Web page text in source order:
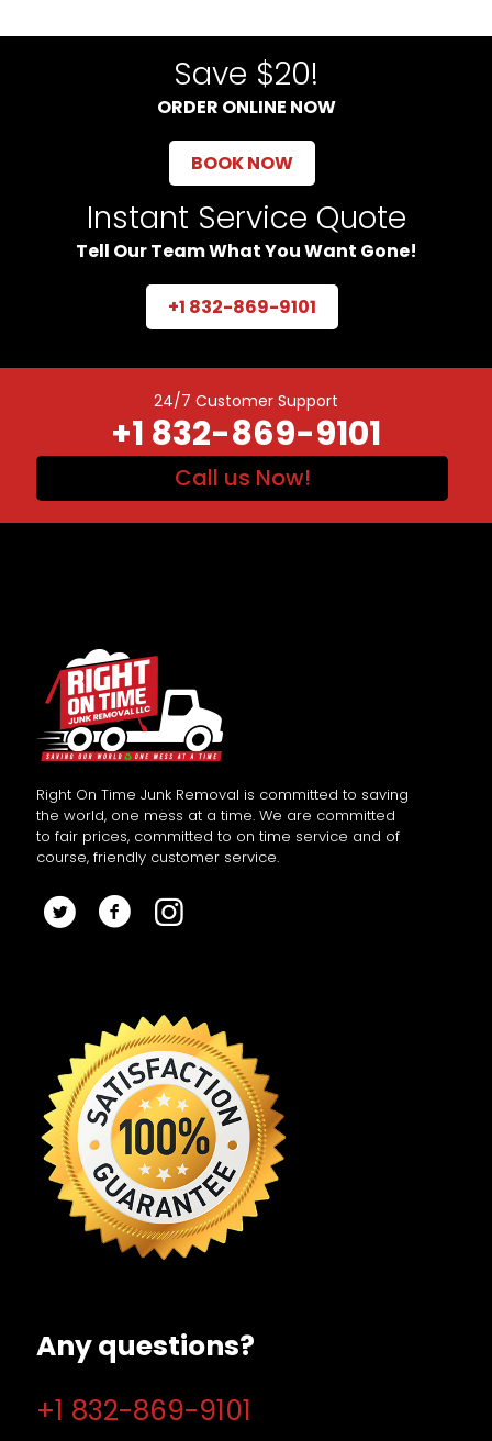
Save $20!
ORDER ONLINE NOW
BOOK NOW
Instant Service Quote
Tell Our Team What You Want Gone!
+1 832-869-9101
24/7 Customer Support
+1 832-869-9101
Call us Now!
Right On Time Junk Removal is committed to saving
the world, one mess at a time. We are committed
to fair prices, committed to on time service and of
course, friendly customer service.
Any questions?
+1 832-869-9101